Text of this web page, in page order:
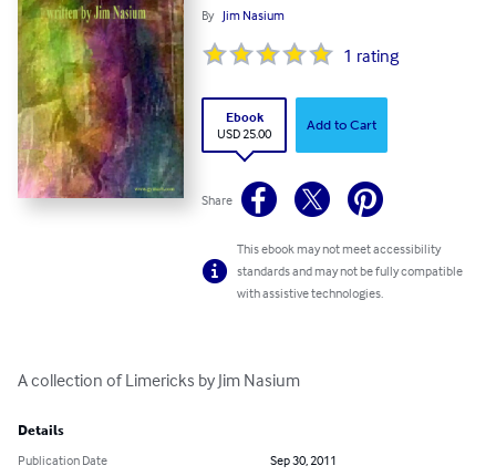
By Jim Nasium
1 rating
Ebook
USD 25.00
Add to Cart
Share
This ebook may not meet accessibility
standards and may not be fully compatible
with assistive technologies.
A collection of Limericks by Jim Nasium
Details
Publication Date
Sep 30, 2011